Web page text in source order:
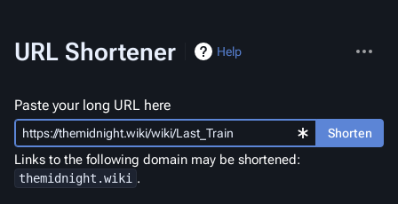
URL Shortener Help
actions
Paste your long URL here
Shorten
Links to the following domain may be shortened:
themidnight.wiki .